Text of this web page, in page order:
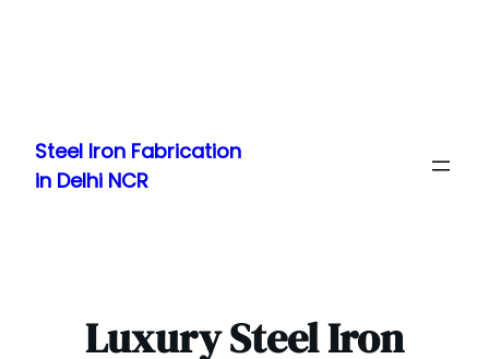
content
Steel Iron Fabrication
in Delhi NCR
Luxury Steel Iron